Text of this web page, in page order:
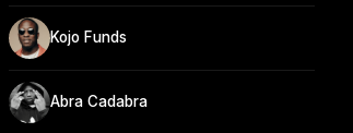
Kojo Funds
Abra Cadabra